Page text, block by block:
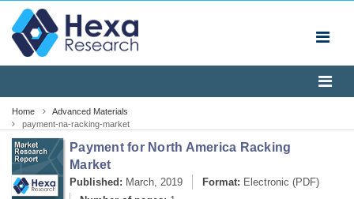
Home
Advanced Materials
payment-na-racking-market
Payment for North America Racking
Market
Published: March, 2019 Format: Electronic (PDF)